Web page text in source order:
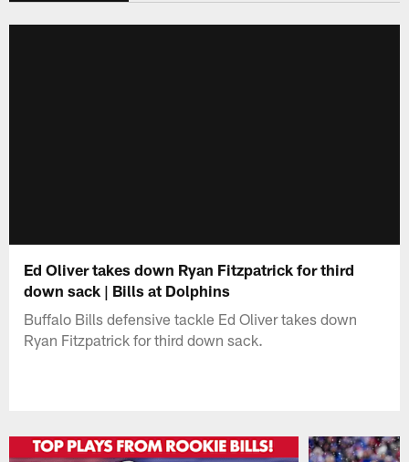
Ed Oliver takes down Ryan Fitzpatrick for third
down sack | Bills at Dolphins
Buffalo Bills defensive tackle Ed Oliver takes down
Ryan Fitzpatrick for third down sack.